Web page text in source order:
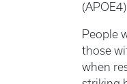
People
those
when